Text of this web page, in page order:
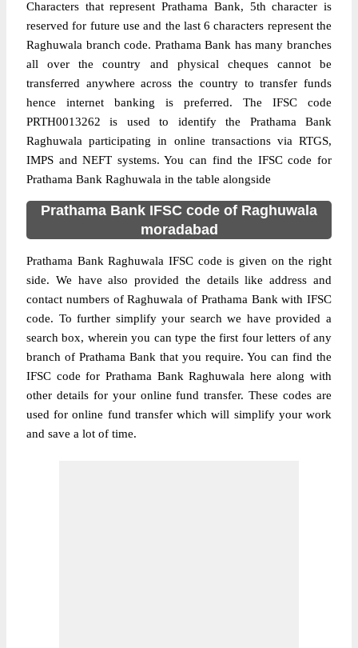
Characters that represent Prathama Bank, 5th character is
reserved for future use and the last 6 characters represent the
Raghuwala branch code. Prathama Bank has many branches
all over the country and physical cheques cannot be
transferred anywhere across the country to transfer funds
hence internet banking is preferred. The IFSC code
PRTH0013262 is used to identify the Prathama Bank
Raghuwala participating in online transactions via RTGS,
IMPS and NEFT systems. You can find the IFSC code for
Prathama Bank Raghuwala in the table alongside
Prathama Bank IFSC code of Raghuwala
moradabad
Prathama Bank Raghuwala IFSC code is given on the right
side. We have also provided the details like address and
contact numbers of Raghuwala of Prathama Bank with IFSC
code. To further simplify your search we have provided a
search box, wherein you can type the first four letters of any
branch of Prathama Bank that you require. You can find the
IFSC code for Prathama Bank Raghuwala here along with
other details for your online fund transfer. These codes are
used for online fund transfer which will simplify your work
and save a lot of time.